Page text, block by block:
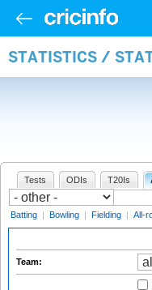
STATISTICS /
Tests ODIs T20Is
Batting | Bowling | Fielding | All-
Team: